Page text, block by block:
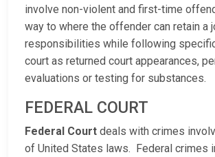
involve non-violent and first-time
way to where the offender can retain a
responsibilities while following
court as returned court appearances,
evaluations or testing for substances.
FEDERAL COURT
Federal Court deals with crimes
of United States laws. Federal crimes